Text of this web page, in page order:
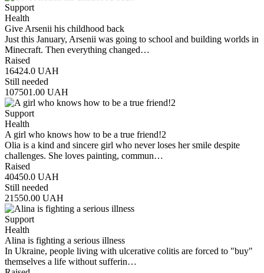
Support
Health
Give Arsenii his childhood back
Just this January, Arsenii was going to school and building worlds in
Minecraft. Then everything changed…
Raised
16424.0 UAH
Still needed
107501.00 UAH
Support
Health
A girl who knows how to be a true friend!2
Olia is a kind and sincere girl who never loses her smile despite
challenges. She loves painting, commun…
Raised
40450.0 UAH
Still needed
21550.00 UAH
Support
Health
Alina is fighting a serious illness
In Ukraine, people living with ulcerative colitis are forced to "buy"
themselves a life without sufferin…